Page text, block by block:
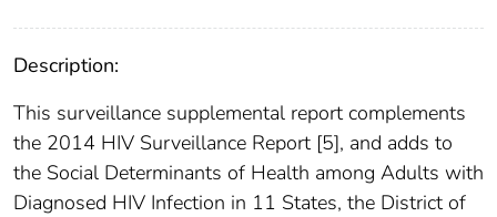
Description:
This surveillance supplemental report complements
the 2014 HIV Surveillance Report [5], and adds to
the Social Determinants of Health among Adults with
Diagnosed HIV Infection in 11 States, the District of